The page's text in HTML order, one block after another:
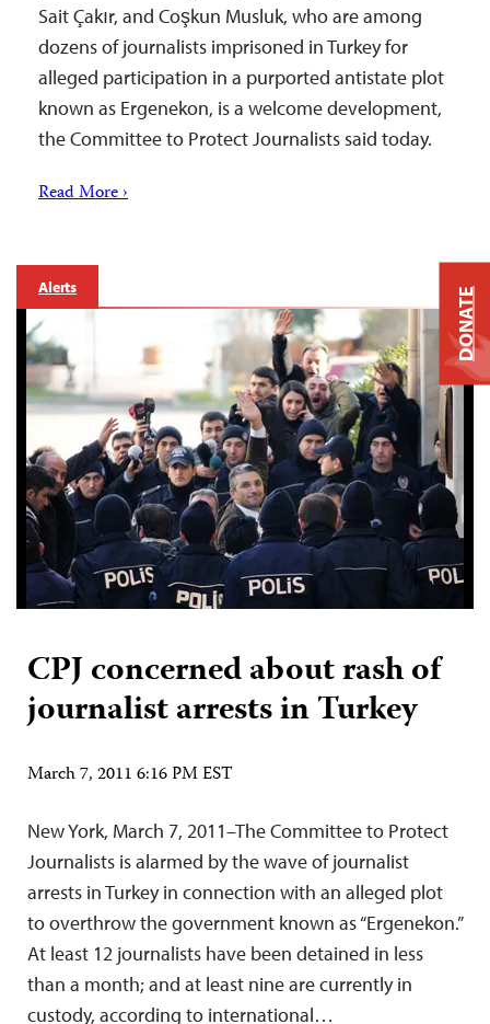
Sait Çakır, and Coşkun Musluk, who are among
dozens of journalists imprisoned in Turkey for
alleged participation in a purported antistate plot
known as Ergenekon, is a welcome development,
the Committee to Protect Journalists said today.
Read More ›
Alerts
CPJ concerned about rash of
journalist arrests in Turkey
March 7, 2011 6:16 PM EST
New York, March 7, 2011–The Committee to Protect
Journalists is alarmed by the wave of journalist
arrests in Turkey in connection with an alleged plot
to overthrow the government known as “Ergenekon.”
At least 12 journalists have been detained in less
than a month; and at least nine are currently in
custody, according to international…
DONATE